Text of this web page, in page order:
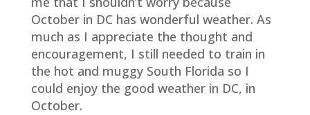
October in DC has wonderful weather. As
much as I appreciate the thought and
encouragement, I still needed to train in
the hot and muggy South Florida so I
could enjoy the good weather in DC, in
October.